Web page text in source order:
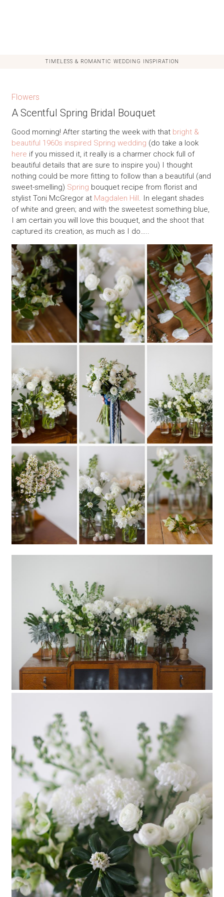
TIMELESS & ROMANTIC WEDDING INSPIRATION
Flowers
A Scentful Spring Bridal Bouquet
Good morning! After starting the week with that bright &
beautiful 1960s inspired Spring wedding (do take a look
here if you missed it, it really is a charmer chock full of
beautiful details that are sure to inspire you) I thought
nothing could be more fitting to follow than a beautiful (and
sweet-smelling) Spring bouquet recipe from florist and
stylist Toni McGregor at Magdalen Hill. In elegant shades
of white and green; and with the sweetest something blue,
I am certain you will love this bouquet, and the shoot that
captured its creation, as much as I do…..